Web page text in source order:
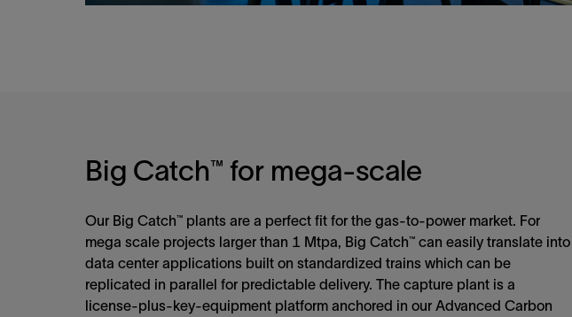
Big Catch™ for mega-scale
Our Big Catch™ plants are a perfect fit for the gas-to-power market. For
mega scale projects larger than 1 Mtpa, Big Catch™ can easily translate into
data center applications built on standardized trains which can be
replicated in parallel for predictable delivery. The capture plant is a
license‑plus‑key‑equipment platform anchored in our Advanced Carbon